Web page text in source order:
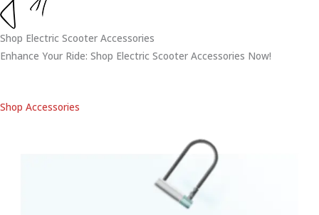
Shop Electric Scooter Accessories
Enhance Your Ride: Shop Electric Scooter Accessories Now!
Shop Accessories